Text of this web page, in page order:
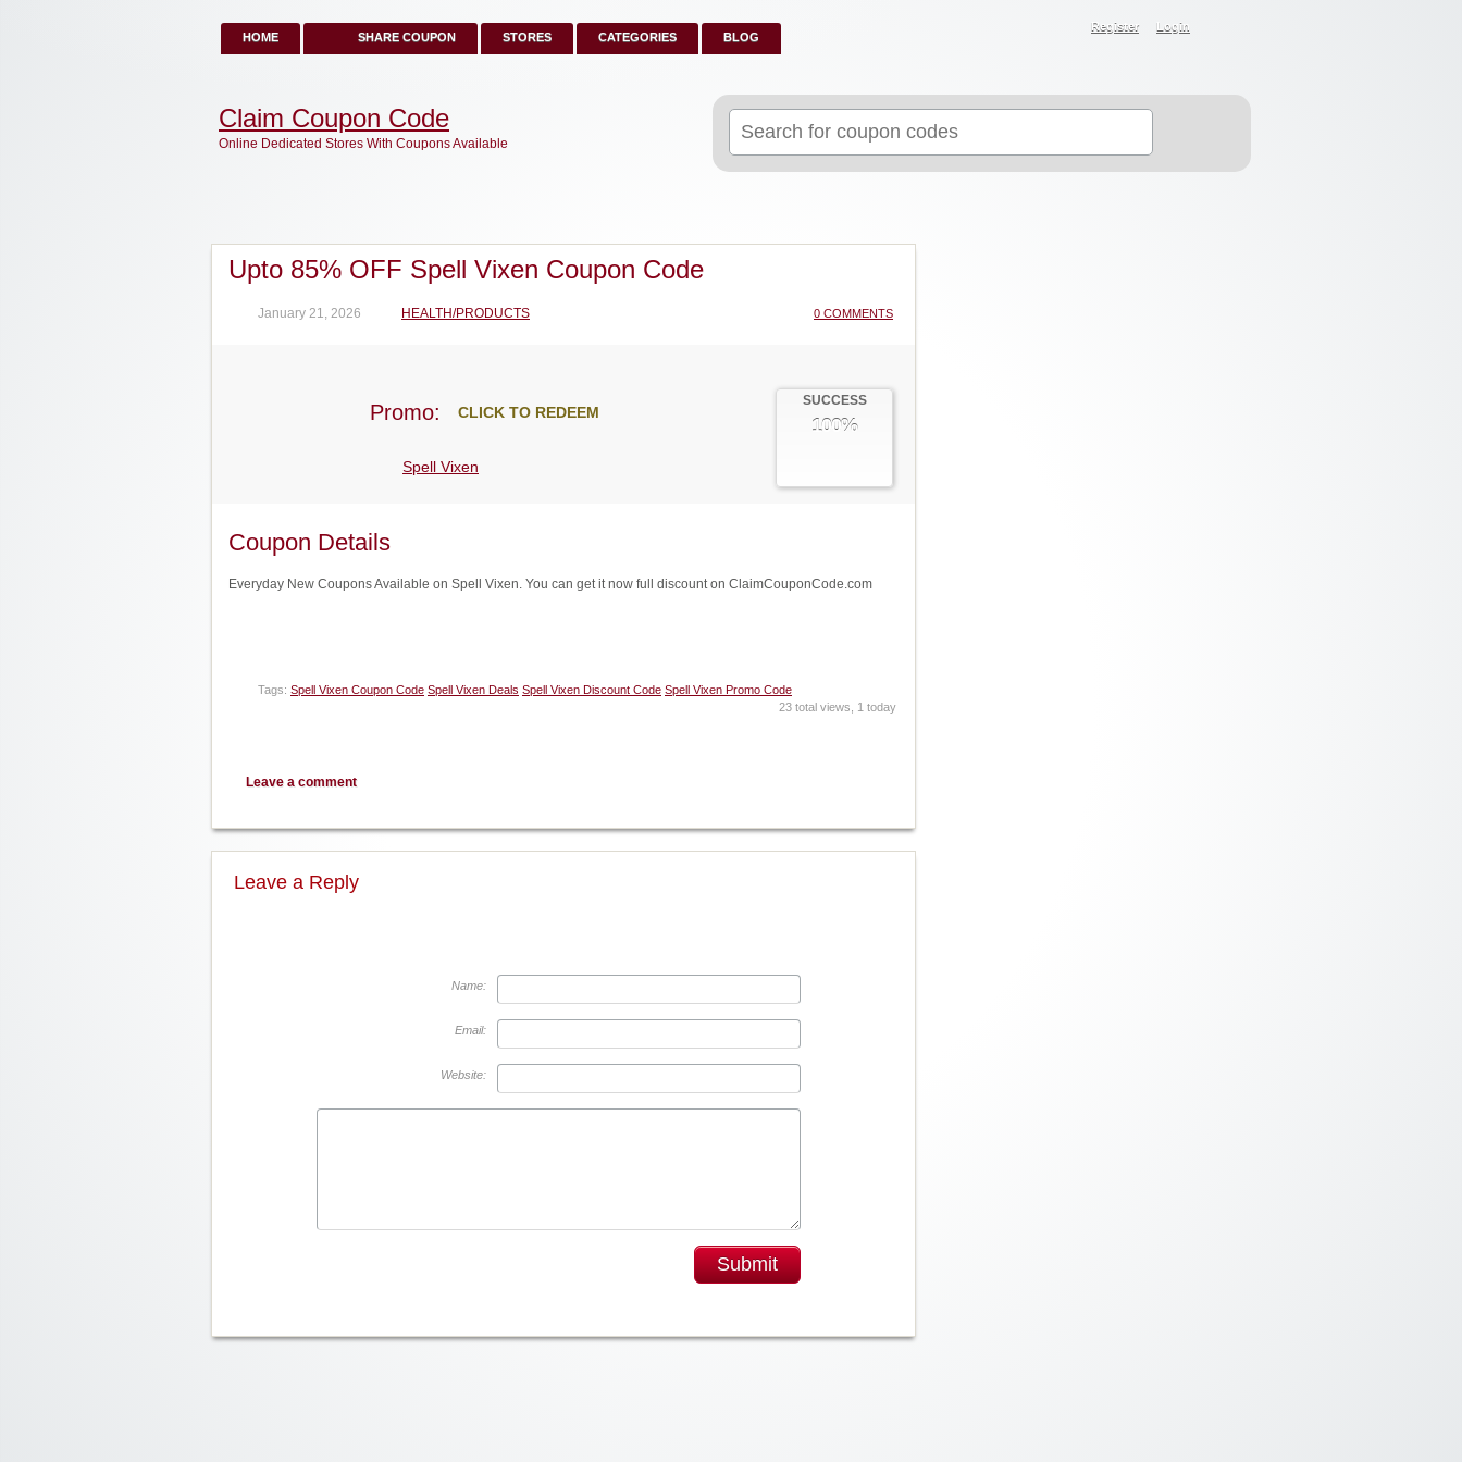
HOME SHARE COUPON STORES CATEGORIES BLOG
Register Login
for:
Claim Coupon Code
Online Dedicated Stores With Coupons Available
Upto 85% OFF Spell Vixen Coupon Code
January 21, 2026 HEALTH/PRODUCTS 0 COMMENTS
SUCCESS
100%
Promo: CLICK TO REDEEM
Spell Vixen
Coupon Details
Everyday New Coupons Available on Spell Vixen. You can get it now full discount on ClaimCouponCode.com
Tags: Spell Vixen Coupon Code Spell Vixen Deals Spell Vixen Discount Code Spell Vixen Promo Code
23 total views, 1 today
Leave a comment
Leave a Reply
Name:
Email:
Website:
Submit